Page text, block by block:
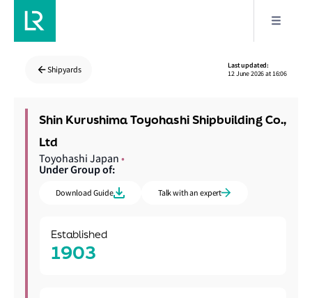
Shipyards
Last updated:
12 June 2026 at 16:06
Shin Kurushima Toyohashi Shipbuilding Co.,
Ltd
Toyohashi Japan •
Under Group of:
Download Guide Talk with an expert
Established
1903